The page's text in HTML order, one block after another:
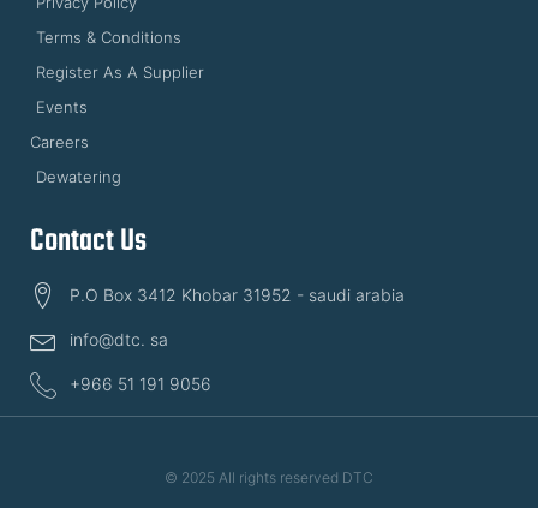
Terms & Conditions
Register As A Supplier
Events
Careers
Dewatering
Contact Us
P.O Box 3412 Khobar 31952 - saudi arabia
info@dtc. sa
+966 51 191 9056
© 2025 All rights reserved DTC